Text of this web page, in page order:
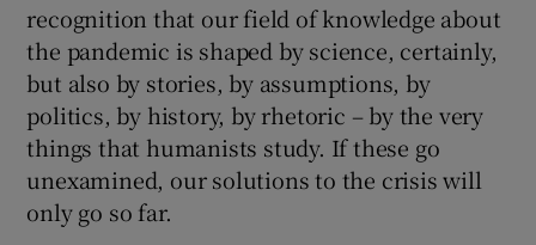
recognition that our field of knowledge about
the pandemic is shaped by science, certainly,
but also by stories, by assumptions, by
politics, by history, by rhetoric – by the very
things that humanists study. If these go
unexamined, our solutions to the crisis will
only go so far.